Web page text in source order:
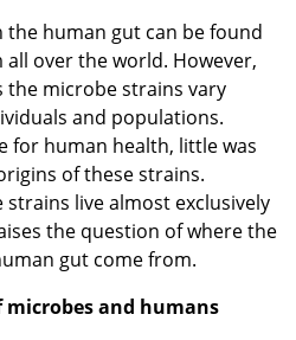
the human gut can be found
over the world. However,
the microbe strains vary
and populations.
for human health, little was
of these strains.
live almost exclusively
the question of where the
gut come from.
and humans